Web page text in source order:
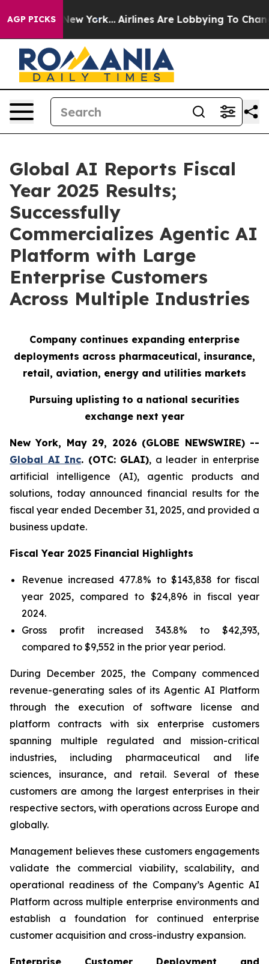
AGP PICKS
New York... Airlines Are Lobbying To Change
Global AI Reports Fiscal
Year 2025 Results;
Successfully
Commercializes Agentic AI
Platform with Large
Enterprise Customers
Across Multiple Industries
Company continues expanding enterprise
deployments across pharmaceutical, insurance,
retail, aviation, energy and utilities markets
Pursuing uplisting to a national securities
exchange next year
New York, May 29, 2026 (GLOBE NEWSWIRE) --
Global AI Inc. (OTC: GLAI), a leader in enterprise
artificial intelligence (AI), agentic products and
solutions, today announced financial results for the
fiscal year ended December 31, 2025, and provided a
business update.
Fiscal Year 2025 Financial Highlights
Revenue increased 477.8% to $143,838 for fiscal
year 2025, compared to $24,896 in fiscal year
2024.
Gross profit increased 343.8% to $42,393,
compared to $9,552 in the prior year period.
During December 2025, the Company commenced
revenue-generating sales of its Agentic AI Platform
through the execution of software license and
platform contracts with six enterprise customers
spanning multiple regulated and mission-critical
industries, including pharmaceutical and life
sciences, insurance, and retail. Several of these
customers are among the largest enterprises in their
respective sectors, with operations across Europe and
globally.
Management believes these customers engagements
validate the commercial viability, scalability, and
operational readiness of the Company’s Agentic AI
Platform across multiple enterprise environments and
establish a foundation for continued enterprise
customer acquisition and cross-industry expansion.
Enterprise Customer Deployment and